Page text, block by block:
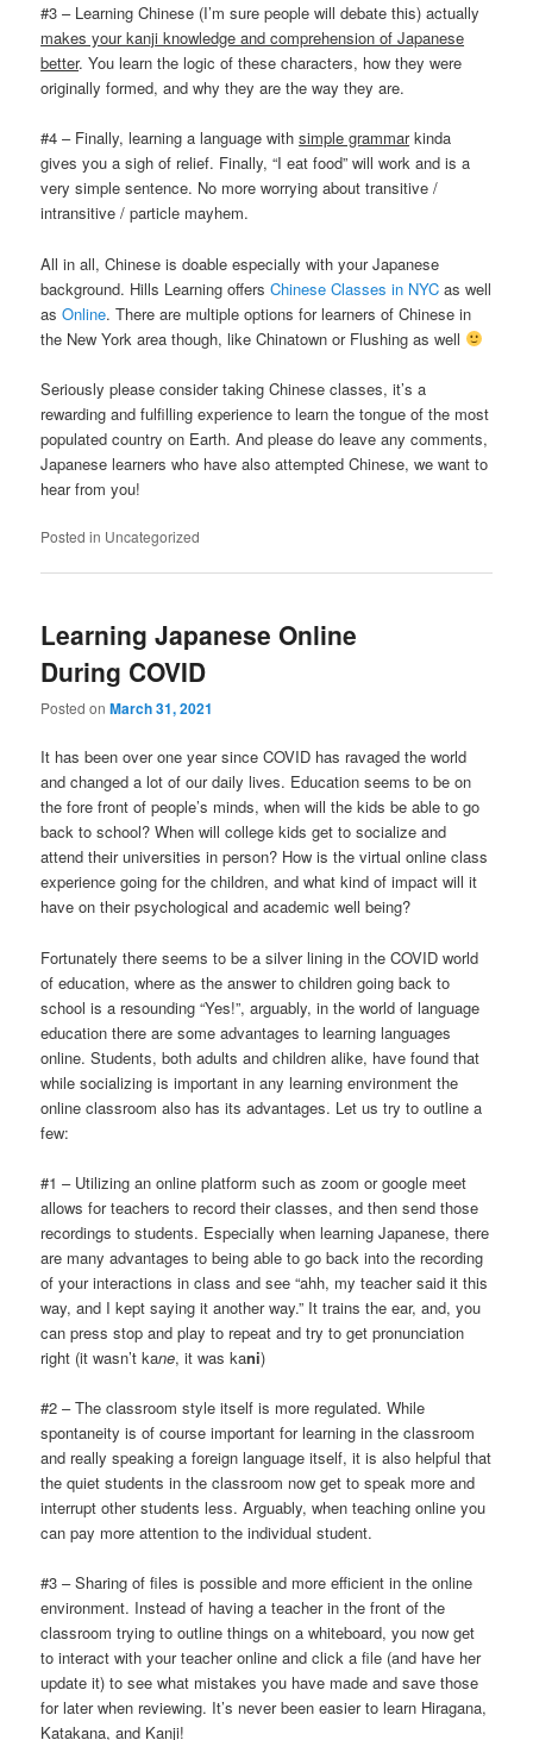
#3 – Learning Chinese (I’m sure people will debate this) actually
makes your kanji knowledge and comprehension of Japanese
better. You learn the logic of these characters, how they were
originally formed, and why they are the way they are.
#4 – Finally, learning a language withsimple grammarkinda
gives you a sigh of relief. Finally, “I eat food” will work and is a
very simple sentence. No more worrying about transitive /
intransitive / particle mayhem.
All in all, Chinese is doable especially with your Japanese
background. Hills Learning offersChinese Classes in NYC as well
asOnline. There are multiple options for learners of Chinese in
the New York area though, like Chinatown or Flushing as well
Seriously please consider taking Chinese classes, it’s a
rewarding and fulfilling experience to learn the tongue of the most
populated country on Earth. And please do leave any comments,
Japanese learners who have also attempted Chinese, we want to
hear from you!
Posted in Uncategorized
Learning Japanese Online
During COVID
Posted onMarch 31, 2021
It has been over one year since COVID has ravaged the world
and changed a lot of our daily lives. Education seems to be on
the fore front of people’s minds, when will the kids be able to go
back to school? When will college kids get to socialize and
attend their universities in person? How is the virtual online class
experience going for the children, and what kind of impact will it
have on their psychological and academic well being?
Fortunately there seems to be a silver lining in the COVID world
of education, where as the answer to children going back to
school is a resounding “Yes!”, arguably, in the world of language
education there are some advantages to learning languages
online. Students, both adults and children alike, have found that
while socializing is important in any learning environment the
online classroom also has its advantages. Let us try to outline a
few:
#1 – Utilizing an online platform such as zoom or google meet
allows for teachers to record their classes, and then send those
recordings to students. Especially when learning Japanese, there
are many advantages to being able to go back into the recording
of your interactions in class and see “ahh, my teacher said it this
way, and I kept saying it another way.” It trains the ear, and, you
can press stop and play to repeat and try to get pronunciation
right (it wasn’t kane, it was kani)
#2 – The classroom style itself is more regulated. While
spontaneity is of course important for learning in the classroom
and really speaking a foreign language itself, it is also helpful that
the quiet students in the classroom now get to speak more and
interrupt other students less. Arguably, when teaching online you
can pay more attention to the individual student.
#3 – Sharing of files is possible and more efficient in the online
environment. Instead of having a teacher in the front of the
classroom trying to outline things on a whiteboard, you now get
to interact with your teacher online and click a file (and have her
update it) to see what mistakes you have made and save those
for later when reviewing. It’s never been easier to learn Hiragana,
Katakana, and Kanji!